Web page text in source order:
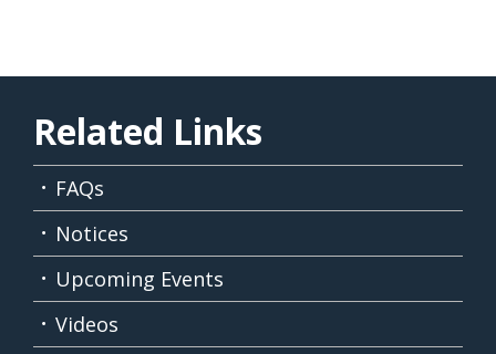
Related Links
FAQs
Notices
Upcoming Events
Videos